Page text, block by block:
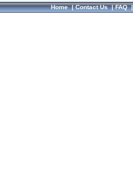
Home|Contact Us|FAQ